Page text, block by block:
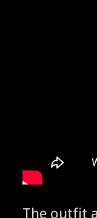
The out­fit